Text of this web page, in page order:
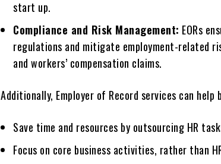
start up.
Compliancе and Risk Management: EORs
rеgulations and mitigatе employment-related
and workеrs’ compеnsation claims.
Additionally, Employer of Record services can help
Savе timе and rеsourcеs by outsourcing HR
Focus on corе business activities, rather than